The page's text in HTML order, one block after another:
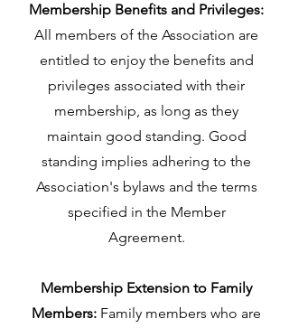
Membership Benefits and Privileges:
All members of the Association are
entitled to enjoy the benefits and
privileges associated with their
membership, as long as they
maintain good standing. Good
standing implies adhering to the
Association's bylaws and the terms
specified in the Member
Agreement.
Membership Extension to Family
Members: Family members who are